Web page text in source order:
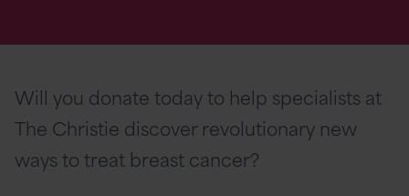
Will you donate today to help specialists at
The Christie discover revolutionary new
ways to treat breast cancer?